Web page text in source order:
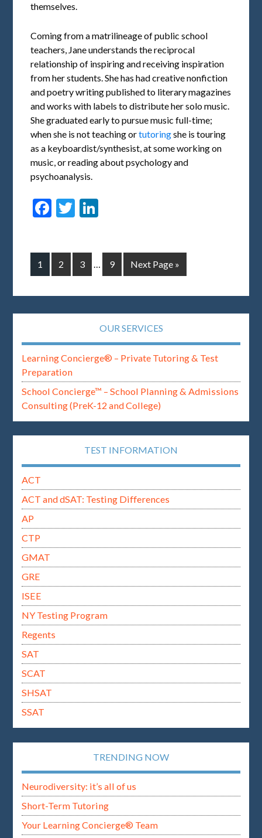
themselves.
Coming from a matrilineage of public school
teachers, Jane understands the reciprocal
relationship of inspiring and receiving inspiration
from her students. She has had creative nonfiction
and poetry writing published to literary magazines
and works with labels to distribute her solo music.
She graduated early to pursue music full-time;
when she is not teaching ortutoringshe is touring
as a keyboardist/synthesist, at some working on
music, or reading about psychology and
psychoanalysis.
Facebook
Twitter
1 2 3 … 9 Next Page »
OUR SERVICES
Learning Concierge® – Private Tutoring & Test
Preparation
School Concierge™ – School Planning & Admissions
Consulting (PreK-12 and College)
TEST INFORMATION
ACT
ACT and dSAT: Testing Differences
AP
CTP
GMAT
GRE
ISEE
NY Testing Program
Regents
SAT
SCAT
SHSAT
SSAT
TRENDING NOW
Neurodiversity: it’s all of us
Short-Term Tutoring
Your Learning Concierge® Team